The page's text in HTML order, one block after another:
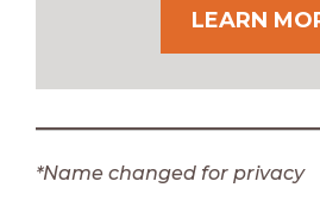
LEARN
*Name changed for privacy